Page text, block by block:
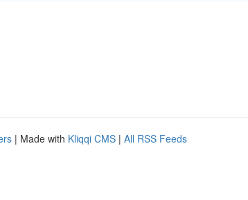
| Made with Kliqqi CMS | All RSS Feeds